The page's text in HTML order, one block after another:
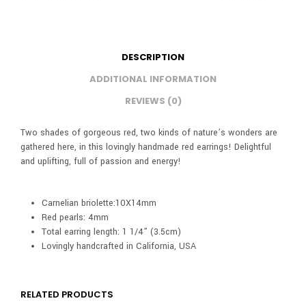
DESCRIPTION
ADDITIONAL INFORMATION
REVIEWS (0)
Two shades of gorgeous red, two kinds of nature’s wonders are
gathered here, in this lovingly handmade red earrings! Delightful
and uplifting, full of passion and energy!
Carnelian briolette:10X14mm
Red pearls: 4mm
Total earring length: 1 1/4” (3.5cm)
Lovingly handcrafted in California, USA
RELATED PRODUCTS